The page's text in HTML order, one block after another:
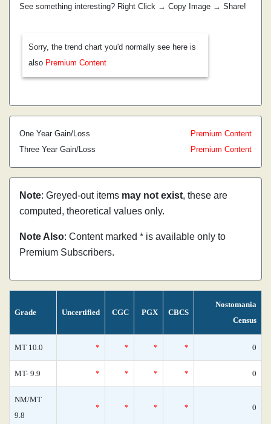
See something interesting? Right Click → Copy Image → Share!
Sorry, the trend chart you'd normally see here is
also Premium Content
One Year Gain/Loss
Premium Content
Three Year Gain/Loss
Premium Content
Note: Greyed-out items may not exist, these are
computed, theoretical values only.
Note Also: Content marked * is available only to
Premium Subscribers.
Grade Uncertified CGC PGX CBCS
Nostomania
Census
MT 10.0 * * * * 0
MT- 9.9 * * * * 0
NM/MT
9.8
* * * * 0